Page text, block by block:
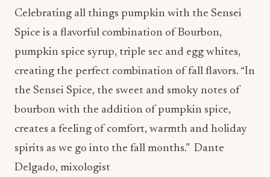
Celebrating all things pumpkin with the Sensei
Spice is a flavorful combination of Bourbon,
pumpkin spice syrup, triple sec and egg whites,
creating the perfect combination of fall flavors. “In
the Sensei Spice, the sweet and smoky notes of
bourbon with the addition of pumpkin spice,
creates a feeling of comfort, warmth and holiday
spirits as we go into the fall months.” Dante
Delgado, mixologist